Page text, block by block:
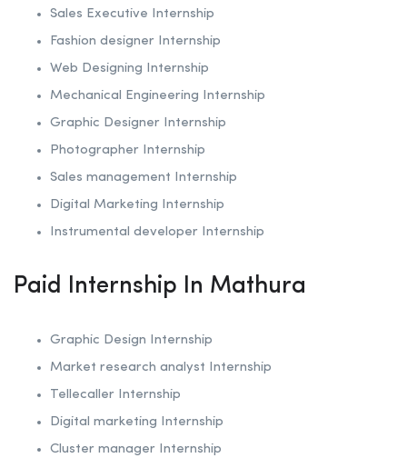
Sales Executive Internship
Fashion designer Internship
Web Designing Internship
Mechanical Engineering Internship
Graphic Designer Internship
Photographer Internship
Sales management Internship
Digital Marketing Internship
Instrumental developer Internship
Paid Internship In Mathura
Graphic Design Internship
Market research analyst Internship
Tellecaller Internship
Digital marketing Internship
Cluster manager Internship